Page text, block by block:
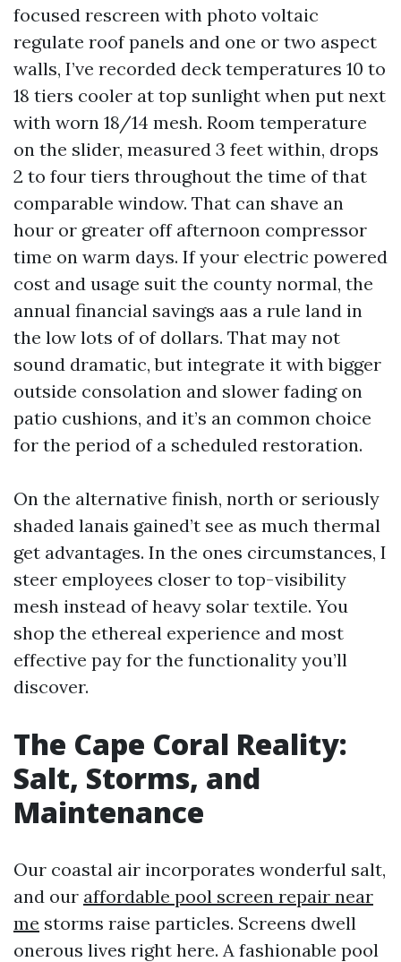
focused rescreen with photo voltaic
regulate roof panels and one or two aspect
walls, I’ve recorded deck temperatures 10 to
18 tiers cooler at top sunlight when put next
with worn 18/14 mesh. Room temperature
on the slider, measured 3 feet within, drops
2 to four tiers throughout the time of that
comparable window. That can shave an
hour or greater off afternoon compressor
time on warm days. If your electric powered
cost and usage suit the county normal, the
annual financial savings aas a rule land in
the low lots of of dollars. That may not
sound dramatic, but integrate it with bigger
outside consolation and slower fading on
patio cushions, and it’s an common choice
for the period of a scheduled restoration.
On the alternative finish, north or seriously
shaded lanais gained’t see as much thermal
get advantages. In the ones circumstances, I
steer employees closer to top-visibility
mesh instead of heavy solar textile. You
shop the ethereal experience and most
effective pay for the functionality you’ll
discover.
The Cape Coral Reality:
Salt, Storms, and
Maintenance
Our coastal air incorporates wonderful salt,
and our affordable pool screen repair near
me storms raise particles. Screens dwell
onerous lives right here. A fashionable pool